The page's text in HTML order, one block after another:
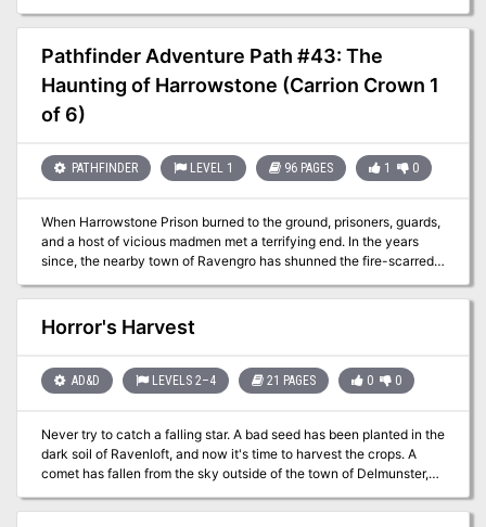
end of the adventure, the characters should reach 5th level or
higher. To run this adventure, you need the fifth edition Player’s
Handbook, Dungeon Master’s Guide, Monster Manual, and
Eberron: Rising from the Last War (RFTLW). Blackwater Redux is a
dark, hopeless adventure with strong horror notes. It is inspired by
Apocalypse Now by John Milius and Francis Ford Coppola, The
Heart of Darkness by Joseph Conrad, and The Call of Cthulhu by
highly recommended. The adventure’s themes loosely touch on
current and past real-world conflicts. If one or more of the players
content beforehand.
Pathfinder Adventure Path #43: The
Haunting of Harrowstone (Carrion Crown 1
of 6)
PATHFINDER LEVEL 1 96 PAGES 1 0
When Harrowstone Prison burned to the ground, prisoners, guards,
and a host of vicious madmen met a terrifying end. In the years
since, the nearby town of Ravengro has shunned the fire-scarred
ruins, telling tales of unquiet spirits that wander abandoned
cellblocks. But when a mysterious evil disturbs Harrowstone’s
tenuous spiritual balance, a ghostly prison riot commences that
threatens to consume the nearby village in madness and flames.
quell a rebellion of the dead? Or will they be the spirit-prison’s next
inmates?
Horror's Harvest
AD&D LEVELS 2–4 21 PAGES 0 0
Never try to catch a falling star. A bad seed has been planted in the
dark soil of Ravenloft, and now it's time to harvest the crops. A
comet has fallen from the sky outside of the town of Delmunster,
and the people of this sleepy little village are changing in ways
their families cannot explain. The players are on the clock to find